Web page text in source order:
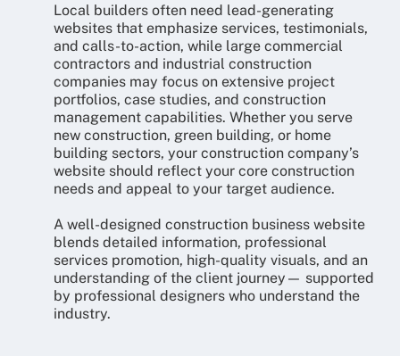
Local builders often need lead-generating
websites that emphasize services, testimonials,
and calls-to-action, while large commercial
contractors and industrial construction
companies may focus on extensive project
portfolios, case studies, and construction
management capabilities. Whether you serve
new construction, green building, or home
building sectors, your construction company’s
website should reflect your core construction
needs and appeal to your target audience.
A well-designed construction business website
blends detailed information, professional
services promotion, high-quality visuals, and an
understanding of the client journey— supported
by professional designers who understand the
industry.